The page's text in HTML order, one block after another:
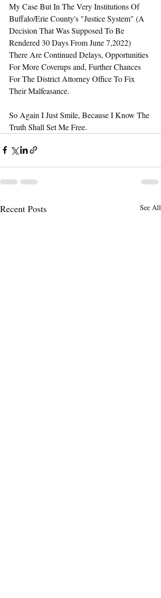
My Case But In The Very Institutions Of
Buffalo/Erie County's "Justice System" (A
Decision That Was Supposed To Be
Rendered 30 Days From June 7,2022)
There Are Continued Delays, Opportunities
For More Coverups and, Further Chances
For The District Attorney Office To Fix
Their Malfeasance.
So Again I Just Smile, Because I Know The
Truth Shall Set Me Free.
Recent Posts See All